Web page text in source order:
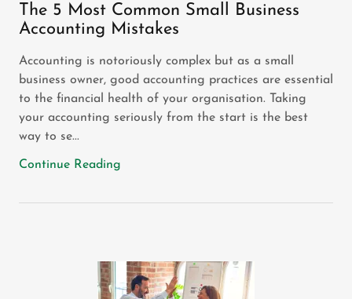
The 5 Most Common Small Business
Accounting Mistakes
Accounting is notoriously complex but as a small
business owner, good accounting practices are essential
to the financial health of your organisation. Taking
your accounting seriously from the start is the best
way to se...
Continue Reading